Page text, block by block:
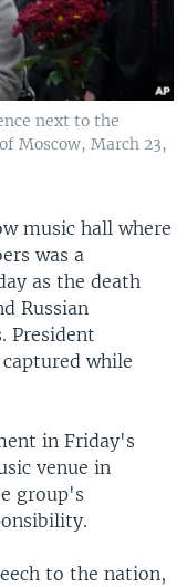
next to the
Moscow, March 23,
music hall where
was a
as the death
Russian
President
while
in Friday's
venue in
group's
to the nation,